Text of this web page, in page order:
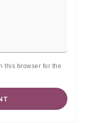
this browser for the